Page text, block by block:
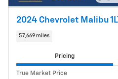
2024 Chevrolet Malibu
57,669 miles
Pricing
True Market Price